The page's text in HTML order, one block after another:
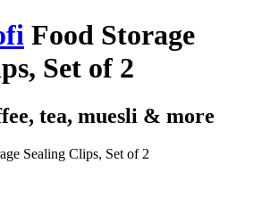
Food Storage
Set of 2
tea, muesli & more
Sealing Clips, Set of 2